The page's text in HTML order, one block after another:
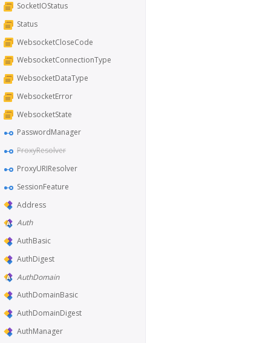
SocketIOStatus
Status
WebsocketCloseCode
WebsocketConnectionType
WebsocketDataType
WebsocketError
WebsocketState
PasswordManager
ProxyResolver
ProxyURIResolver
SessionFeature
Address
Auth
AuthBasic
AuthDigest
AuthDomain
AuthDomainBasic
AuthDomainDigest
AuthManager